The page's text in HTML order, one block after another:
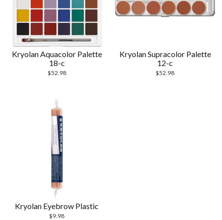
Kryolan Aquacolor Palette
18-c
$52.98
Kryolan Supracolor Palette
12-c
$52.98
Kryolan Eyebrow Plastic
$9.98